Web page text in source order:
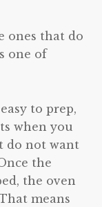
ones that do
one of
to prep,
when you
do not want
the
the oven
means